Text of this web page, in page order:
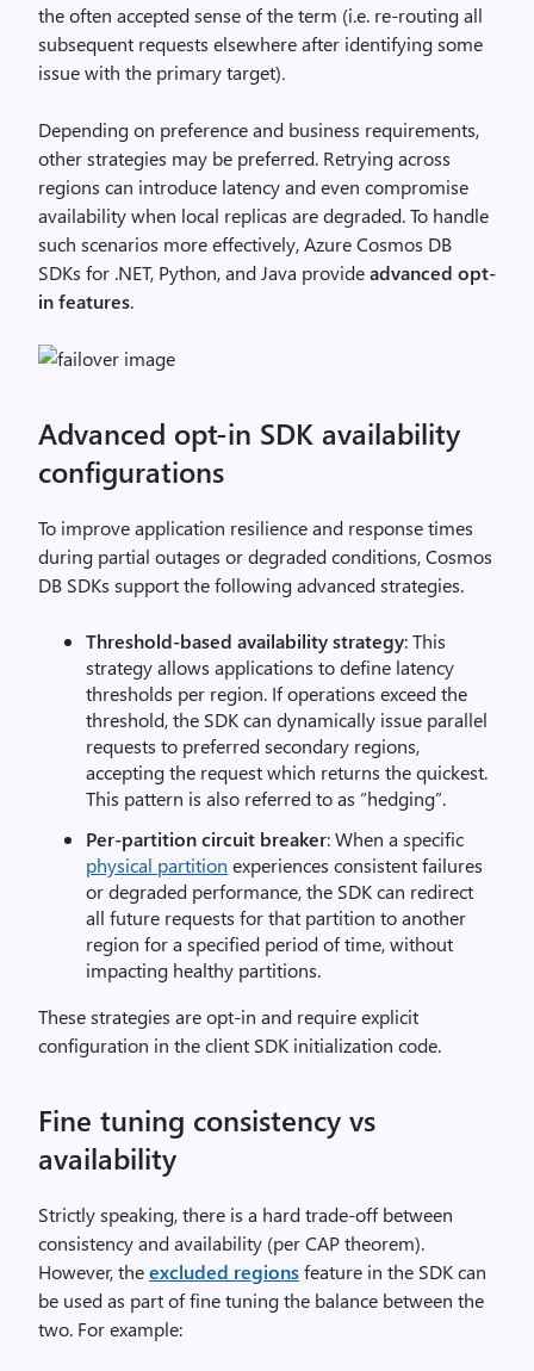
the often accepted sense of the term (i.e. re-routing all
subsequent requests elsewhere after identifying some
issue with the primary target).
Depending on preference and business requirements,
other strategies may be preferred. Retrying across
regions can introduce latency and even compromise
availability when local replicas are degraded. To handle
such scenarios more effectively, Azure Cosmos DB
SDKs for .NET, Python, and Java provideadvanced opt-
in features.
Advanced opt-in SDK availability
configurations
To improve application resilience and response times
during partial outages or degraded conditions, Cosmos
DB SDKs support the following advanced strategies.
Threshold-based availability strategy: This
strategy allows applications to define latency
thresholds per region. If operations exceed the
threshold, the SDK can dynamically issue parallel
requests to preferred secondary regions,
accepting the request which returns the quickest.
This pattern is also referred to as “hedging”.
Per-partition circuit breaker: When a specific
physical partition experiences consistent failures
or degraded performance, the SDK can redirect
all future requests for that partition to another
region for a specified period of time, without
impacting healthy partitions.
These strategies are opt-in and require explicit
configuration in the client SDK initialization code.
Fine tuning consistency vs
availability
Strictly speaking, there is a hard trade-off between
consistency and availability (per CAP theorem).
However, theexcluded regionsfeature in the SDK can
be used as part of fine tuning the balance between the
two. For example: